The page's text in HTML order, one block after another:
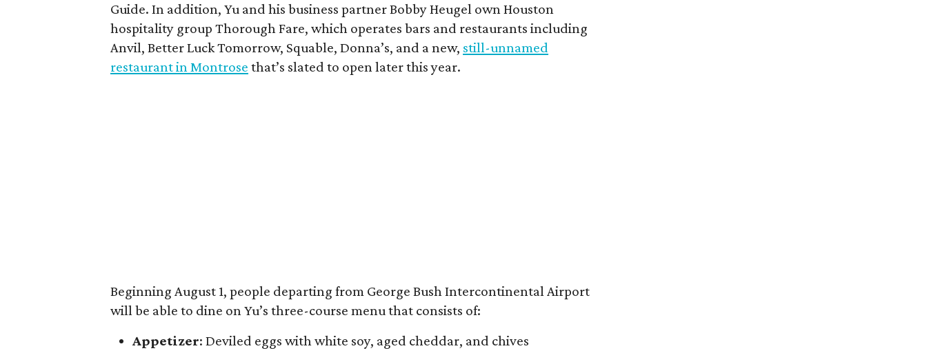
Guide. In addition, Yu and his business partner Bobby Heugel own Houston
hospitality group Thorough Fare, which operates bars and restaurants including
Anvil, Better Luck Tomorrow, Squable, Donna’s, and a new, still-unnamed
restaurant in Montrose that’s slated to open later this year.
Beginning August 1, people departing from George Bush Intercontinental Airport
will be able to dine on Yu’s three-course menu that consists of:
Appetizer: Deviled eggs with white soy, aged cheddar, and chives